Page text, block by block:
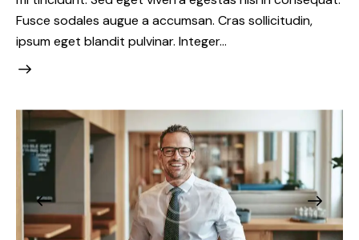
Fusce sodales augue a accumsan. Cras sollicitudin,
ipsum eget blandit pulvinar. Integer…